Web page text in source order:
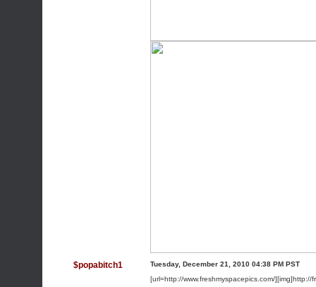
$popabitch1
Tuesday, December 21, 2010 04:38 PM PST
[url=http://www.freshmyspacepics.com/